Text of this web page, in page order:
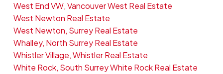
West End VW, Vancouver West Real Estate
West Newton Real Estate
West Newton, Surrey Real Estate
Whalley, North Surrey Real Estate
Whistler Village, Whistler Real Estate
White Rock, South Surrey White Rock Real Estate